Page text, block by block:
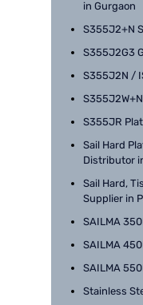
in Gurgaon
S355J2+N
S355J2G3
S355J2N /
S355JR
Sail Hard
Distributor
Sail Hard,
Supplier in
SAILMA
SAILMA
SAILMA
Stainless